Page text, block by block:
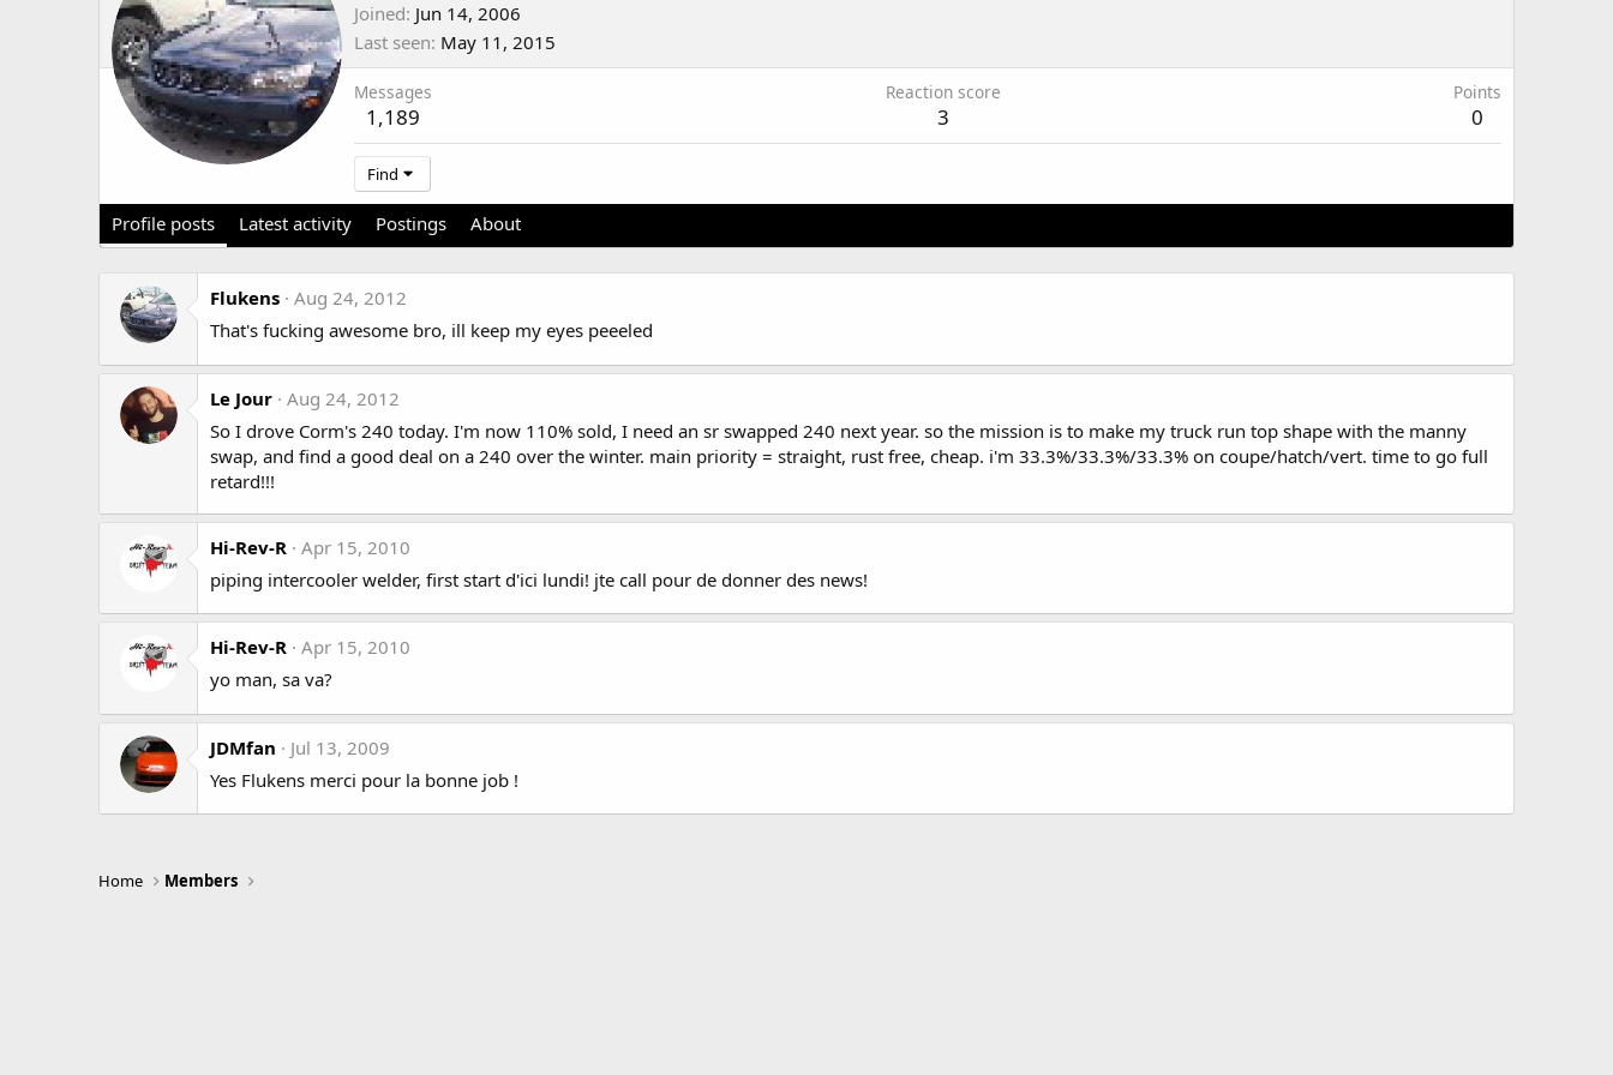
Joined Jun 14, 2006
Last seen May 11, 2015
Messages
1,189
Reaction score
3
Points
0
Find
Profile posts Latest activity Postings About
Flukens Aug 24, 2012
That's fucking awesome bro, ill keep my eyes peeeled
Le Jour Aug 24, 2012
So I drove Corm's 240 today. I'm now 110% sold, I need an sr swapped 240 next year. so the mission is to make my truck run top shape with the manny
swap, and find a good deal on a 240 over the winter. main priority = straight, rust free, cheap. i'm 33.3%/33.3%/33.3% on coupe/hatch/vert. time to go full
retard!!!
Hi-Rev-R
Apr 15, 2010
piping intercooler welder, first start d'ici lundi! jte call pour de donner des news!
Hi-Rev-R Apr 15, 2010
yo man, sa va?
JDMfan
Jul 13, 2009
Yes Flukens merci pour la bonne job !
Home Members